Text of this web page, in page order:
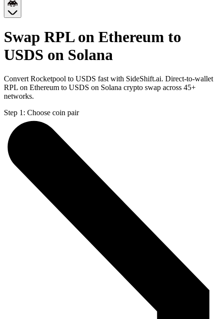
Swap RPL on Ethereum to
USDS on Solana
Convert Rocketpool to USDS fast with SideShift.ai. Direct-to-wallet
RPL on Ethereum to USDS on Solana crypto swap across 45+
networks.
Step 1: Choose coin pair